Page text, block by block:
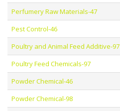
Perfumery Raw Materials-47
Pest Control-46
Poultry and Animal Feed Additive-97
Poultry Feed Chemicals-97
Powder Chemical-46
Powder Chemical-98